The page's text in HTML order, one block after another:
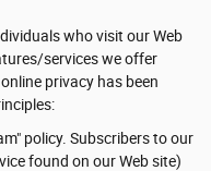
who visit our Web
services we offer
privacy has been
policy. Subscribers to our
found on our Web site)